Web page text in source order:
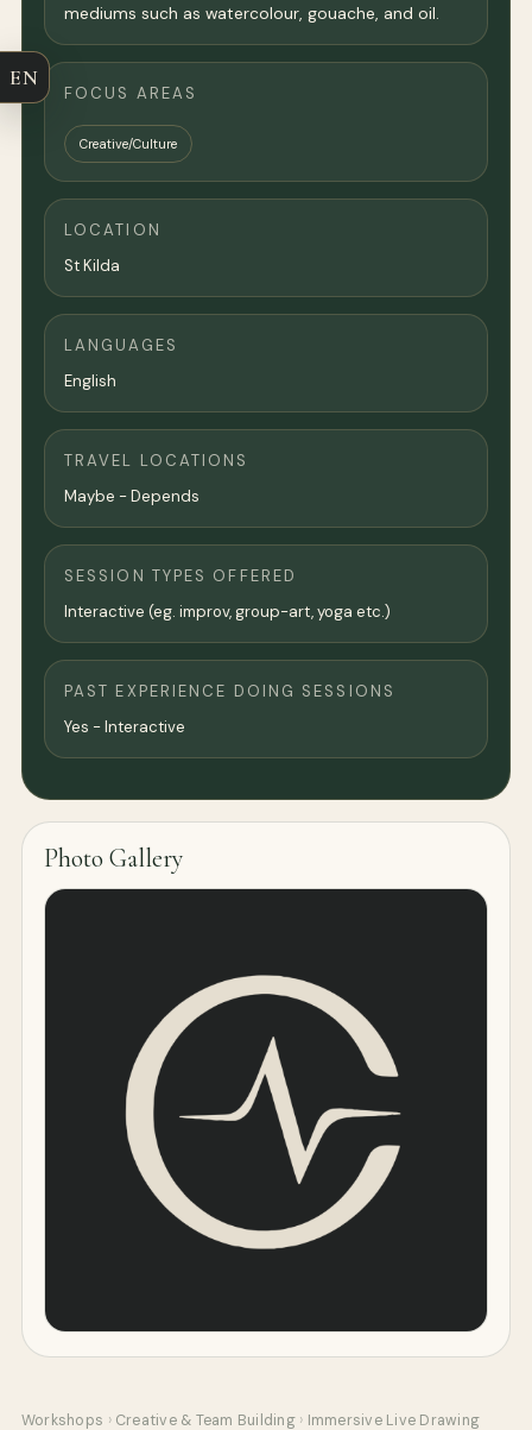
mediums such as watercolour, gouache, and oil.
FOCUS AREAS
Creative/Culture
LOCATION
St Kilda
LANGUAGES
English
TRAVEL LOCATIONS
Maybe - Depends
SESSION TYPES OFFERED
Interactive (eg. improv, group-art, yoga etc.)
PAST EXPERIENCE DOING SESSIONS
Yes - Interactive
Photo Gallery
Workshops › Creative & Team Building › Immersive Live Drawing
EN